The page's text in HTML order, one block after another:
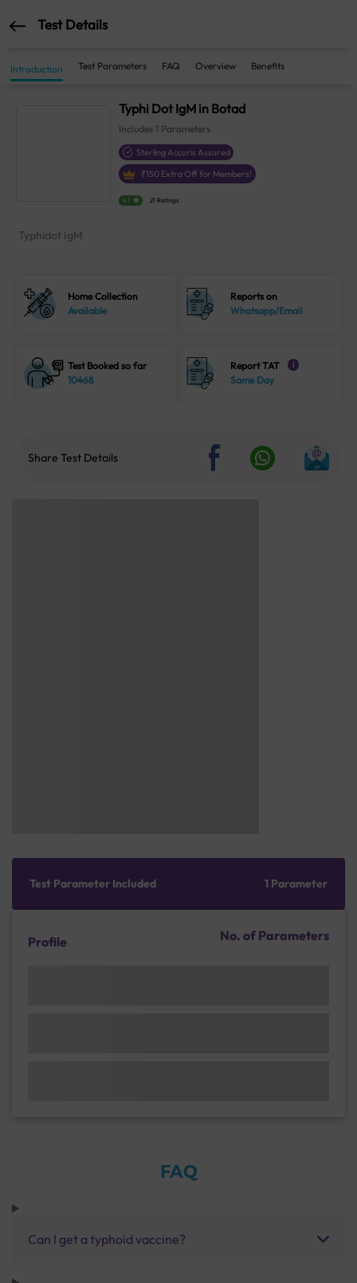
Test Details
Introduction Test Parameters FAQ Overview Benefits
Typhi Dot IgM in Botad
Includes 1 Parameters
Sterling Accuris Assured
₹150 Extra Off for Members!
4.1 21 Ratings
Typhidot IgM
Home Collection
Available
Reports on
Whatsapp/Email
Test Booked so far
10468
Report TAT i
Same Day
Share Test Details
Test Parameter Included 1 Parameter
Profile No. of Parameters
FAQ
Can I get a typhoid vaccine?